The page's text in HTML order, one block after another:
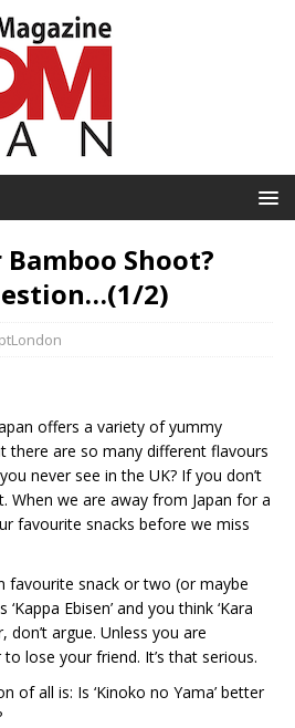
Shoot?
2)
offers a variety of yummy
there are so many different flavours
never see in the UK? If you don’t
When we are away from Japan for a
favourite snacks before we miss
favourite snack or two (or maybe
Ebisen’ and you think ‘Kara
don’t argue. Unless you are
lose your friend. It’s that serious.
of all is: Is ‘Kinoko no Yama’ better